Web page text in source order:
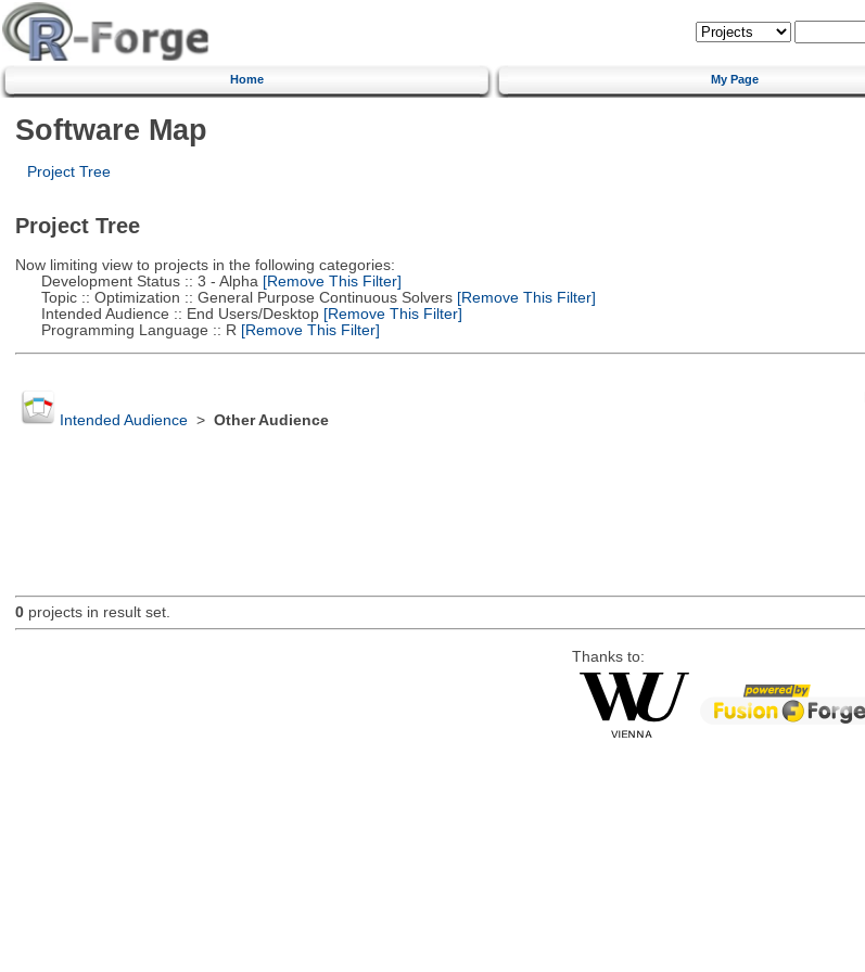
Home My Page
Software Map
Project Tree
Project Tree
Now limiting view to projects in the following categories:
Development Status :: 3 - Alpha [Remove This Filter]
Topic :: Optimization :: General Purpose Continuous Solvers[Remove This Filter]
Intended Audience :: End Users/Desktop[Remove This Filter]
Programming Language :: R [Remove This Filter]
Intended Audience> Other Audience
0projects in result set.
Thanks to: